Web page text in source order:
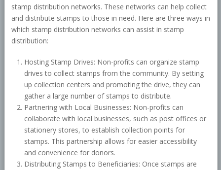
stamp distribution networks. These networks can help collect
and distribute stamps to those in need. Here are three ways in
which stamp distribution networks can assist in stamp
distribution:
Hosting Stamp Drives: Non-profits can organize stamp
drives to collect stamps from the community. By setting
up collection centers and promoting the drive, they can
gather a large number of stamps to distribute.
Partnering with Local Businesses: Non-profits can
collaborate with local businesses, such as post offices or
stationery stores, to establish collection points for
stamps. This partnership allows for easier accessibility
and convenience for donors.
Distributing Stamps to Beneficiaries: Once stamps are